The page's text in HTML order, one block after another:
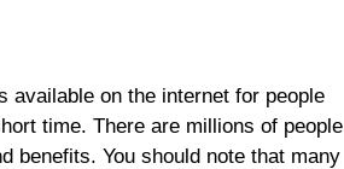
available on the internet for people
time. There are millions of people
benefits. You should note that many